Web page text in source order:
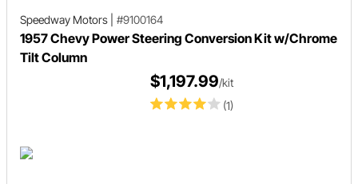
Speedway Motors #9100164
1957 Chevy Power Steering Conversion Kit w/Chrome
Tilt Column
(1)
$1,197.99/kit